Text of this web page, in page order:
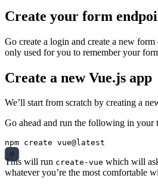
Create your form
Go create a login and create a new
only used for you to remember your
Create a new Vue.js app
We’ll start from scratch by creating a
Go ahead and run the following in your
This will run create-vue which will
whatever you’re the most comfortable